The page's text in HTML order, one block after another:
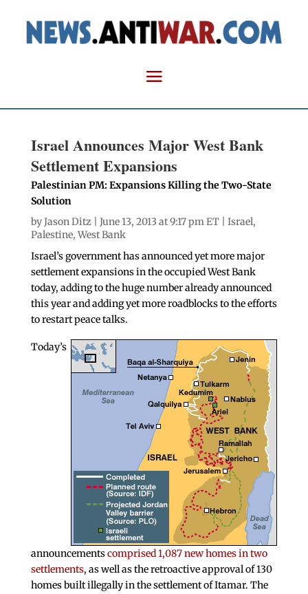
Israel Announces Major West Bank
Settlement Expansions
Palestinian PM: Expansions Killing the Two-State
Solution
byJason Ditz | June 13, 2013 at 9:17 pm ET | Israel,
Palestine, West Bank
Israel’s government has announced yet more major
settlement expansions in the occupied West Bank
today, adding to the huge number already announced
this year and adding yet more roadblocks to the efforts
to restart peace talks.
Today’s
announcementscomprised 1,087 new homes in two
settlements, as well as the retroactive approval of 130
homes built illegally in the settlement of Itamar. The